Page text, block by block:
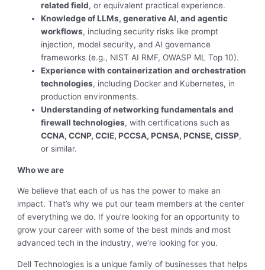
related field, or equivalent practical experience.
Knowledge of LLMs, generative AI, and agentic
workflows, including security risks like prompt
injection, model security, and AI governance
frameworks (e.g., NIST AI RMF, OWASP ML Top 10).
Experience with containerization and orchestration
technologies, including Docker and Kubernetes, in
production environments.
Understanding of networking fundamentals and
firewall technologies, with certifications such as
CCNA, CCNP, CCIE, PCCSA, PCNSA, PCNSE, CISSP,
or similar.
Who we are
We believe that each of us has the power to make an
impact. That’s why we put our team members at the center
of everything we do. If you’re looking for an opportunity to
grow your career with some of the best minds and most
advanced tech in the industry, we’re looking for you.
Dell Technologies is a unique family of businesses that helps